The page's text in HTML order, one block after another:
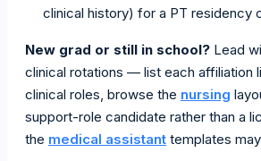
clinical history) for a PT residency
New grad or still in school? Lead
clinical rotations — list each affiliation
clinical roles, browse the nursing
support-role candidate rather than a
the medical assistant templates